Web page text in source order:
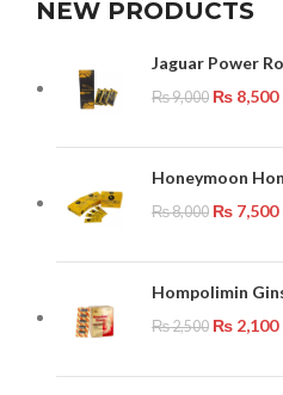
NEW PRODUCTS
Jaguar Power
₨9,000 ₨ 8,500
Honeymoon
₨8,000 ₨ 7,500
Hompolimin
₨2,500 ₨ 2,100